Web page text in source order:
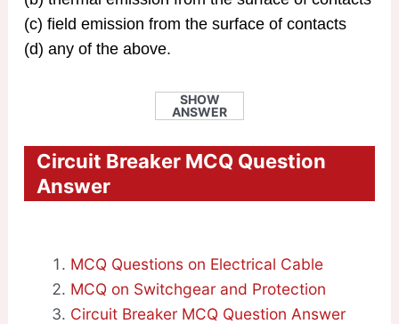
(c) field emission from the surface of contacts
(d) any of the above.
SHOW
ANSWER
Circuit Breaker MCQ Question
Answer
MCQ Questions on Electrical Cable
MCQ on Switchgear and Protection
Circuit Breaker MCQ Question Answer